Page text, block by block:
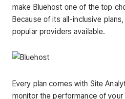
make Bluehost one of the top
Because of its all-inclusive
popular providers available.
Every plan comes with Site
monitor the performance of your